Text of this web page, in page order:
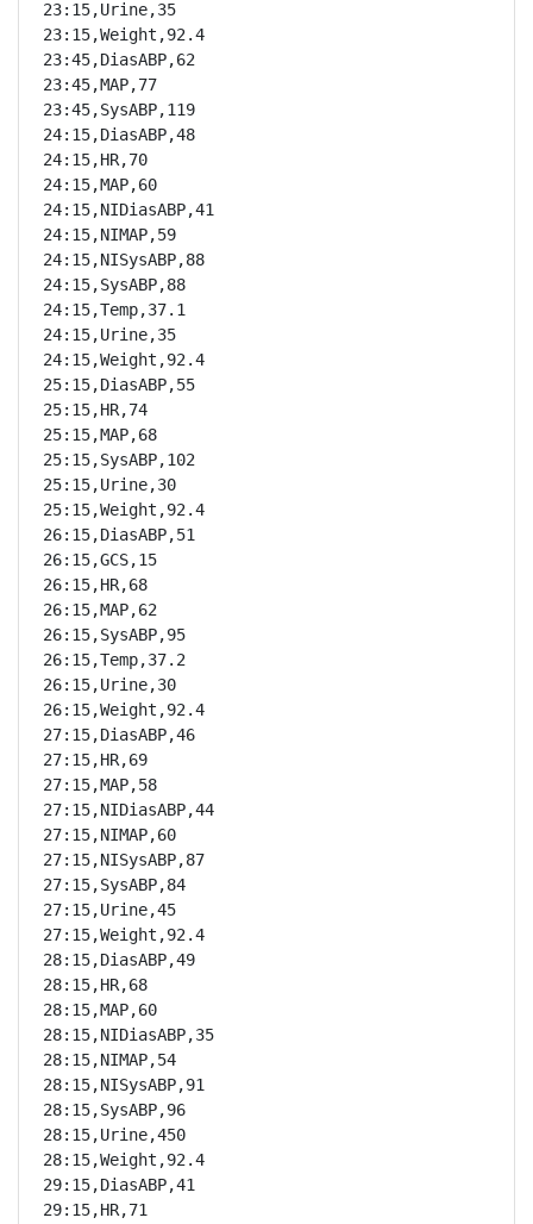
23:15,Urine,35
23:15,Weight,92.4
23:45,DiasABP,62
23:45,MAP,77
23:45,SysABP,119
24:15,DiasABP,48
24:15,HR,70
24:15,MAP,60
24:15,NIDiasABP,41
24:15,NIMAP,59
24:15,NISysABP,88
24:15,SysABP,88
24:15,Temp,37.1
24:15,Urine,35
24:15,Weight,92.4
25:15,DiasABP,55
25:15,HR,74
25:15,MAP,68
25:15,SysABP,102
25:15,Urine,30
25:15,Weight,92.4
26:15,DiasABP,51
26:15,GCS,15
26:15,HR,68
26:15,MAP,62
26:15,SysABP,95
26:15,Temp,37.2
26:15,Urine,30
26:15,Weight,92.4
27:15,DiasABP,46
27:15,HR,69
27:15,MAP,58
27:15,NIDiasABP,44
27:15,NIMAP,60
27:15,NISysABP,87
27:15,SysABP,84
27:15,Urine,45
27:15,Weight,92.4
28:15,DiasABP,49
28:15,HR,68
28:15,MAP,60
28:15,NIDiasABP,35
28:15,NIMAP,54
28:15,NISysABP,91
28:15,SysABP,96
28:15,Urine,450
28:15,Weight,92.4
29:15,DiasABP,41
29:15,HR,71